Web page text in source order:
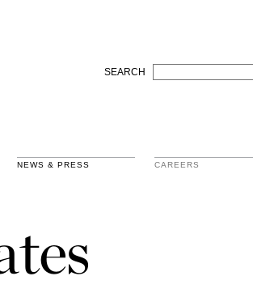
SEARCH
NEWS & PRESS CAREERS